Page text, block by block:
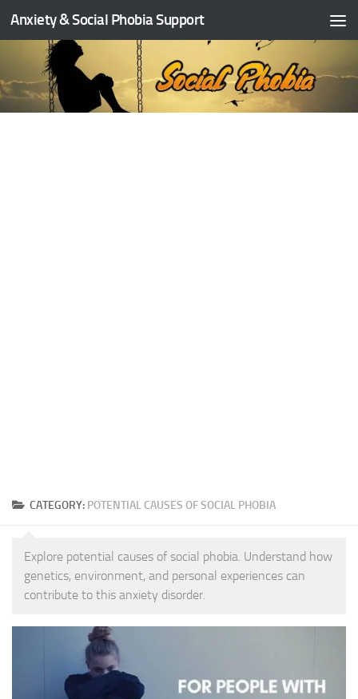
Skip to content
Anxiety & Social Phobia Support
CATEGORY: POTENTIAL CAUSES OF SOCIAL PHOBIA
Explore potential causes of social phobia. Understand how
genetics, environment, and personal experiences can
contribute to this anxiety disorder.